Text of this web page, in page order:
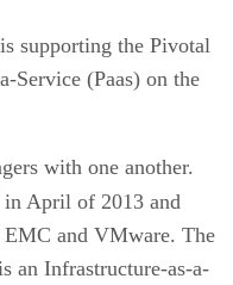
supporting the Pivotal
Service (Paas) on the
with one another.
in April of 2013 and
EMC and VMware. The
an Infrastructure-as-a-